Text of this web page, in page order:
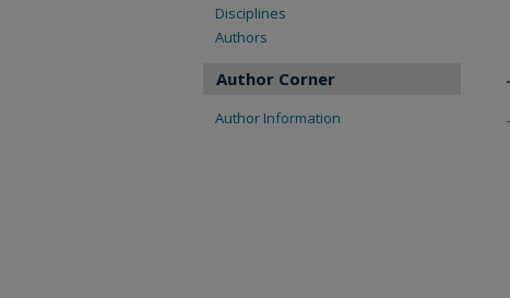
Disciplines
Authors
Author Corner
Author Information